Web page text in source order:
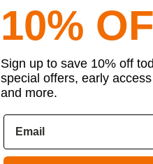
10%
Sign up to save 10% off
special offers, early
and more.